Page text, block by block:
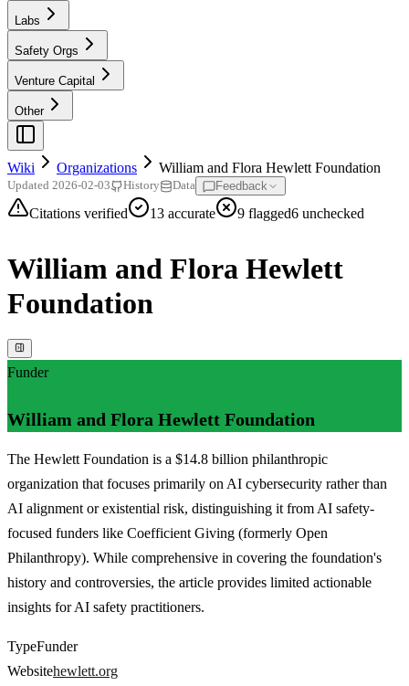
Labs
Safety Orgs
Venture Capital
Other
Wiki Organizations William and Flora Hewlett Foundation
Updated 2026-02-03 History Data Feedback
Citations verified 13 accurate 9 flagged6 unchecked
William and Flora Hewlett
Foundation
Funder
William and Flora Hewlett Foundation
The Hewlett Foundation is a $14.8 billion philanthropic
organization that focuses primarily on AI cybersecurity rather than
AI alignment or existential risk, distinguishing it from AI safety-
focused funders like Coefficient Giving (formerly Open
Philanthropy). While comprehensive in covering the foundation's
history and controversies, the article provides limited actionable
insights for AI safety practitioners.
TypeFunder
Websitehewlett.org